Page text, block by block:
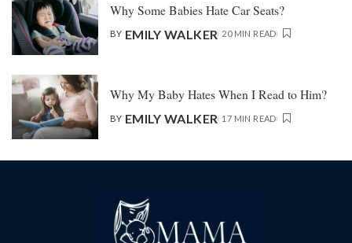
Why Some Babies Hate Car Seats?
BY EMILY WALKER 20 MIN READ
Why My Baby Hates When I Read to Him?
BY EMILY WALKER 17 MIN READ